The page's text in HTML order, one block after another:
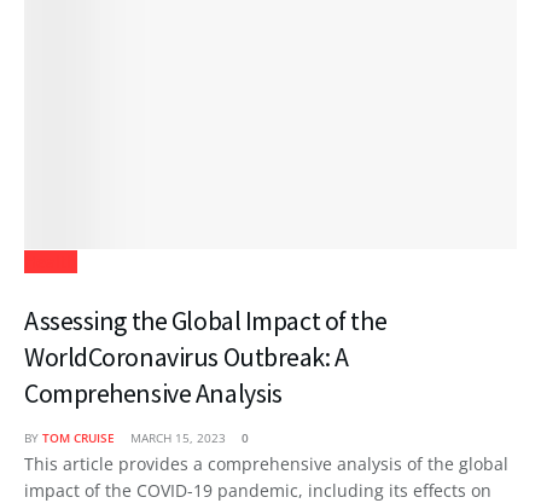
Assessing the Global Impact of the
WorldCoronavirus Outbreak: A
Comprehensive Analysis
BY TOM CRUISE MARCH 15, 2023 0
This article provides a comprehensive analysis of the global
impact of the COVID-19 pandemic, including its effects on